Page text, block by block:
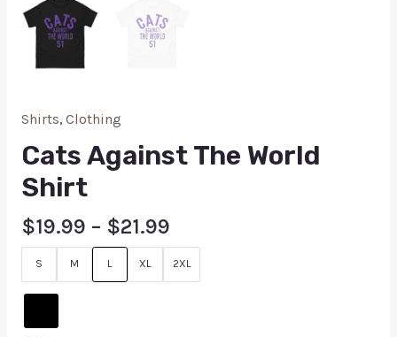
Shirts, Clothing
Cats Against The World
Shirt
$19.99 – $21.99
S M L XL 2XL